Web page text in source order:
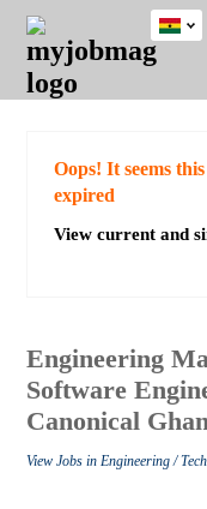
JOBS
JOBS
FIELD
JOBS
CITY
JOBS
EDUCATION
JOBS
INDUSTRY
REMOTE
JOBS
CAREER
ADVICE
RESOURCES
POST
JOB
/
LOGIN
SIGNUP
Oops! It seems
expired
View current and
Engineering
Software
Canonical
View Jobs in Engineering /